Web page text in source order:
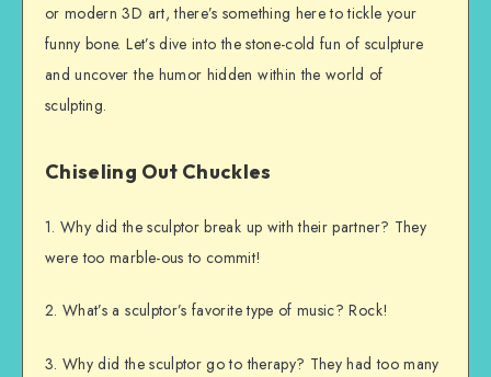
or modern 3D art, there’s something here to tickle your
funny bone. Let’s dive into the stone-cold fun of sculpture
and uncover the humor hidden within the world of
sculpting.
Chiseling Out Chuckles
1. Why did the sculptor break up with their partner? They
were too marble-ous to commit!
2. What’s a sculptor’s favorite type of music? Rock!
3. Why did the sculptor go to therapy? They had too many